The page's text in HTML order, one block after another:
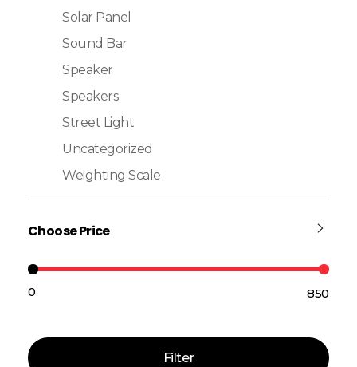
Solar Panel
Sound Bar
Speaker
Speakers
Street Light
Uncategorized
Weighting Scale
Choose Price
Filter
₹0 —₹850